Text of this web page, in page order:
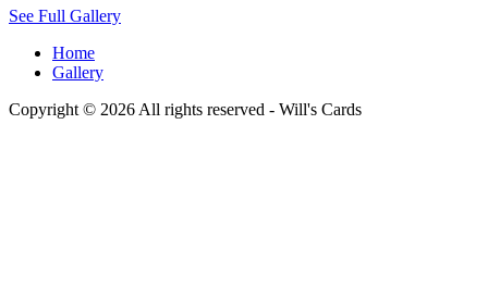
See Full Gallery
Home
Gallery
Copyright © 2026 All rights reserved - Will's Cards